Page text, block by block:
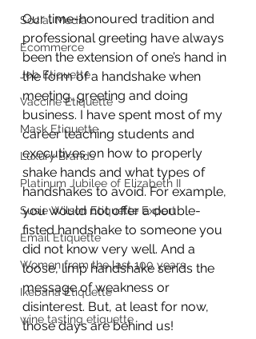
Social Media
Ecommerce
Job Etiquette
Vaccine Etiquette
Mask Etiquette
Luxury Brands
Platinum Jubilee of Elizabeth II
Susie Wilson Etiquette Expert
Email Etiquette
Women from the last 100 years
Ikebana Etiquette
wine tasting etiquette
Our time-honoured tradition and
professional greeting have always
been the extension of one’s hand in
the form of a handshake when
meeting, greeting and doing
business. I have spent most of my
career teaching students and
executives on how to properly
shake hands and what types of
handshakes to avoid. For example,
you would not offer a double-
fisted handshake to someone you
did not know very well. And a
loose, limp handshake sends the
message of weakness or
disinterest. But, at least for now,
those days are behind us!